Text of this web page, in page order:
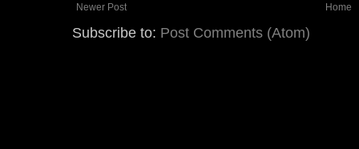
Newer Post Home
Subscribe to: Post Comments (Atom)